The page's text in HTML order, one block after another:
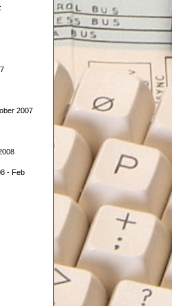
2007
- Feb